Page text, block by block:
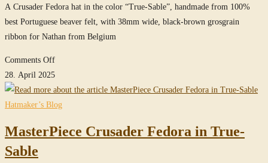
A Crusader Fedora hat in the color “True-Sable”, handmade from 100%
best Portuguese beaver felt, with 38mm wide, black-brown grosgrain
ribbon for Nathan from Belgium
Comments Offon
Crusader
Fedora
Hat
True-
28. April 2025
Hatmaker’s Blog
MasterPiece Crusader Fedora in True-
Sable